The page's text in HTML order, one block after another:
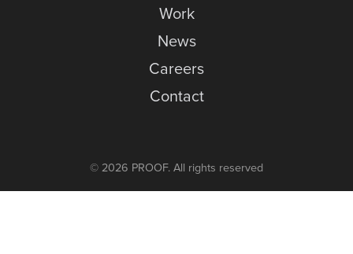
Work
News
Careers
Contact
© 2026 PROOF. All rights reserved